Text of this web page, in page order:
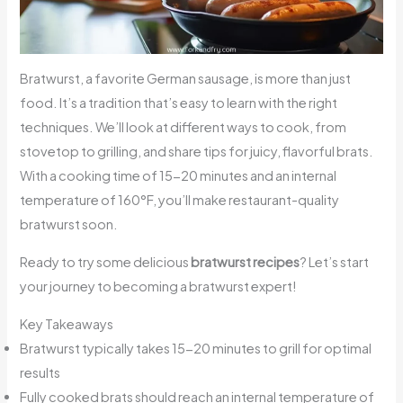
Bratwurst, a favorite German sausage, is more than just
food. It’s a tradition that’s easy to learn with the right
techniques. We’ll look at different ways to cook, from
stovetop to grilling, and share tips for juicy, flavorful brats.
With a cooking time of 15-20 minutes and an internal
temperature of 160°F, you’ll make restaurant-quality
bratwurst soon.
Ready to try some delicious bratwurst recipes? Let’s start
your journey to becoming a bratwurst expert!
Key Takeaways
Bratwurst typically takes 15-20 minutes to grill for optimal
results
Fully cooked brats should reach an internal temperature of